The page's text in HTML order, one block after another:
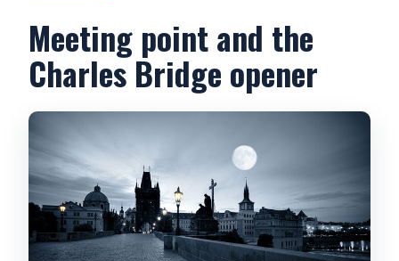
Meeting point and the
Charles Bridge opener